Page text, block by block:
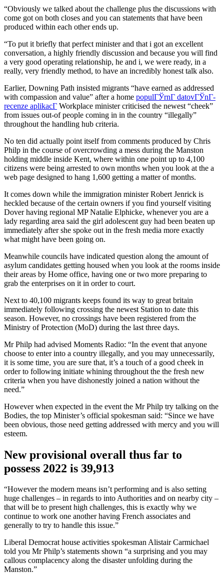
“Obviously we talked about the challenge plus the discussions with
come got on both closes and you can statements that have been
produced within each other ends up.
“To put it briefly that perfect minister and that i got an excellent
conversation, a highly friendly discussion and because you will find
a very good operating relationship, he and i, we were ready, in a
really, very friendly method, to have an incredibly honest talk also.
Earlier, Downing Path insisted migrants “have earned as addressed
with compassion and value” after a home populГЎrnГ­ datovГЎnГ­
recenze aplikacГ­ Workplace minister criticised the newest “cheek”
from issues out-of people coming in in the country “illegally”
throughout the handling hub criteria.
No ten did actually point itself from comments produced by Chris
Philp in the course of overcrowding a mess during the Manston
holding middle inside Kent, where within one point up to 4,100
citizens were being arrested to own months when you look at the a
web page designed to hang 1,600 getting a matter of months.
It comes down while the immigration minister Robert Jenrick is
heckled because of the certain owners if you find yourself visiting
Dover having regional MP Natalie Elphicke, whenever you are a
lady regarding area said the girl adolescent guy had been beaten up
immediately after she spoke out in the fresh media more exactly
what might have been going on.
Meanwhile councils have indicated question along the amount of
asylum candidates getting housed when you look at the rooms inside
their areas by Home office, having one or two more preparing to
grab the enterprises on it in order to court.
Next to 40,100 migrants keeps found its way to great britain
immediately following crossing the newest Station to date this
season. However, no crossings have been registered from the
Ministry of Protection (MoD) during the last three days.
Mr Philp had advised Moments Radio: “In the event that anyone
choose to enter into a country illegally, and you may unnecessarily,
it is some time, you are sure that, it’s a touch of a good cheek in
order to following initiate whining throughout the the fresh new
criteria when you have dishonestly joined a nation without the
need.”
However when expected in the event the Mr Philp try talking on the
Bodies, the top Minister’s official spokesman said: “Since we have
been obvious, those need getting addressed with mercy and you will
esteem.
New provisional overall thus far to
possess 2022 is 39,913
“However the modern means isn’t performing and is also setting
huge challenges – in regards to into Authorities and on nearby city –
that will be to present high challenges, this is exactly why we
continue to work one another having French associates and
generally to try to handle this issue.”
Liberal Democrat house activities spokesman Alistair Carmichael
told you Mr Philp’s statements shown “a surprising and you may
callous complacency along the disaster unfolding during the
Manston.”